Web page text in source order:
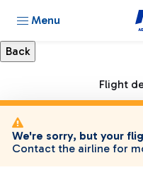
Menu
Flight
We're sorry, but your
Contact the airline for